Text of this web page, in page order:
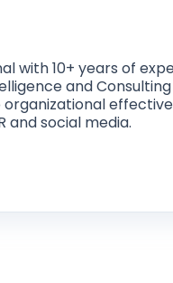
with 10+ years of
and
social media.